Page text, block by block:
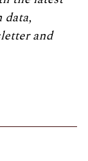
data,
and